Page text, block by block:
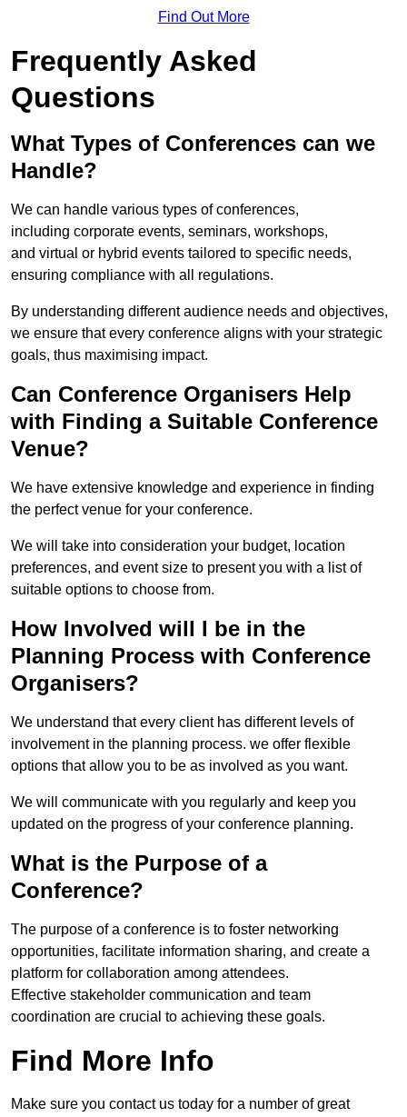
Find Out More
Frequently Asked
Questions
What Types of Conferences can we
Handle?
We can handle various types of conferences,
including corporate events, seminars, workshops,
and virtual or hybrid events tailored to specific needs,
ensuring compliance with all regulations.
By understanding different audience needs and objectives,
we ensure that every conference aligns with your strategic
goals, thus maximising impact.
Can Conference Organisers Help
with Finding a Suitable Conference
Venue?
We have extensive knowledge and experience in finding
the perfect venue for your conference.
We will take into consideration your budget, location
preferences, and event size to present you with a list of
suitable options to choose from.
How Involved will I be in the
Planning Process with Conference
Organisers?
We understand that every client has different levels of
involvement in the planning process. we offer flexible
options that allow you to be as involved as you want.
We will communicate with you regularly and keep you
updated on the progress of your conference planning.
What is the Purpose of a
Conference?
The purpose of a conference is to foster networking
opportunities, facilitate information sharing, and create a
platform for collaboration among attendees.
Effective stakeholder communication and team
coordination are crucial to achieving these goals.
Find More Info
Make sure you contact us today for a number of great